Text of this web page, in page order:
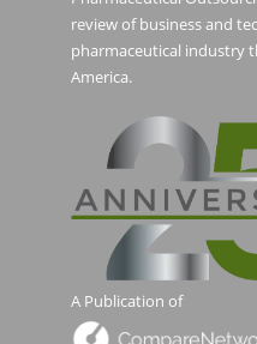
review of business and
pharmaceutical industry
America.
A Publication of